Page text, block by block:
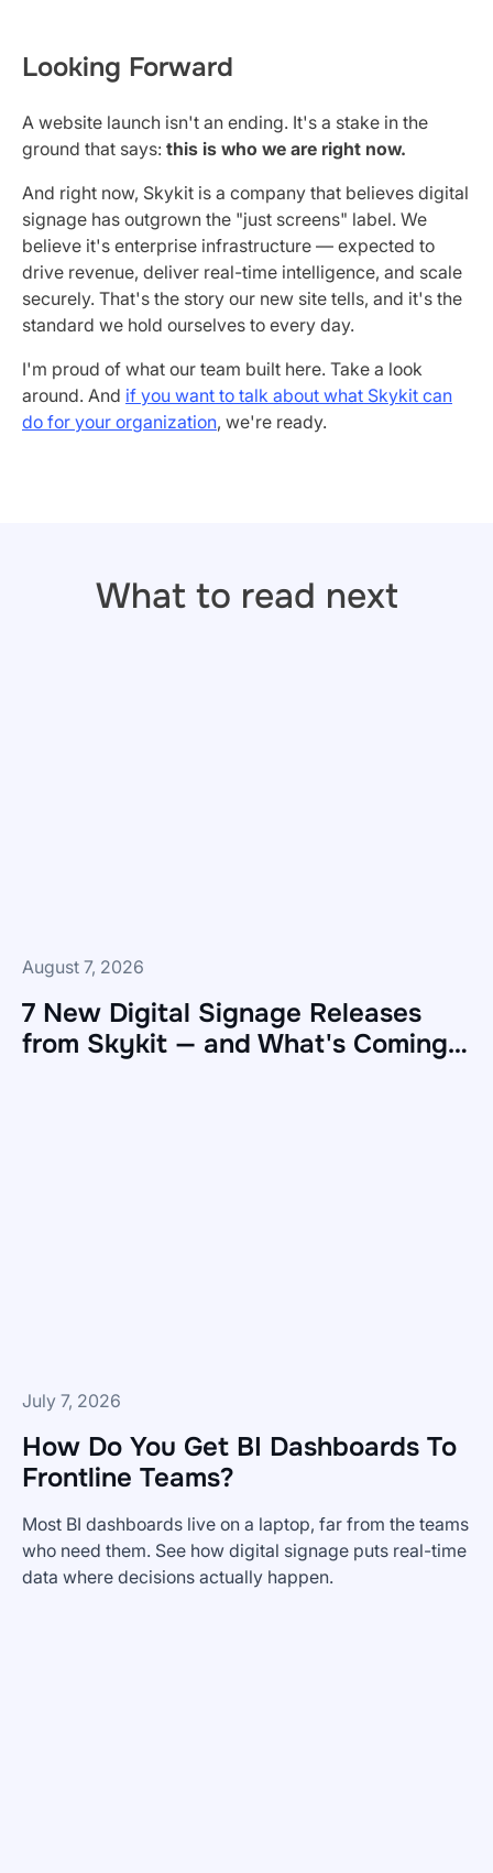
Looking Forward
A website launch isn't an ending. It's a stake in the
ground that says: this is who we are right now.
And right now, Skykit is a company that believes digital
signage has outgrown the "just screens" label. We
believe it's enterprise infrastructure — expected to
drive revenue, deliver real-time intelligence, and scale
securely. That's the story our new site tells, and it's the
standard we hold ourselves to every day.
I'm proud of what our team built here. Take a look
around. And if you want to talk about what Skykit can
do for your organization, we're ready.
What to read next
August 7, 2026
7 New Digital Signage Releases
from Skykit — and What's Coming
July 7, 2026
How Do You Get BI Dashboards To
Frontline Teams?
Most BI dashboards live on a laptop, far from the teams
who need them. See how digital signage puts real-time
data where decisions actually happen.